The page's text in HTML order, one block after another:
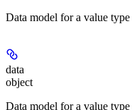
Data model for a value
data
object
Data model for a value type